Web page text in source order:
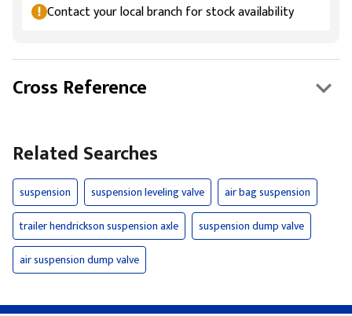
Contact your local branch for stock availability
Cross Reference
Related Searches
suspension suspension leveling valve
air bag suspension
trailer hendrickson suspension axle
suspension dump valve
air suspension dump valve